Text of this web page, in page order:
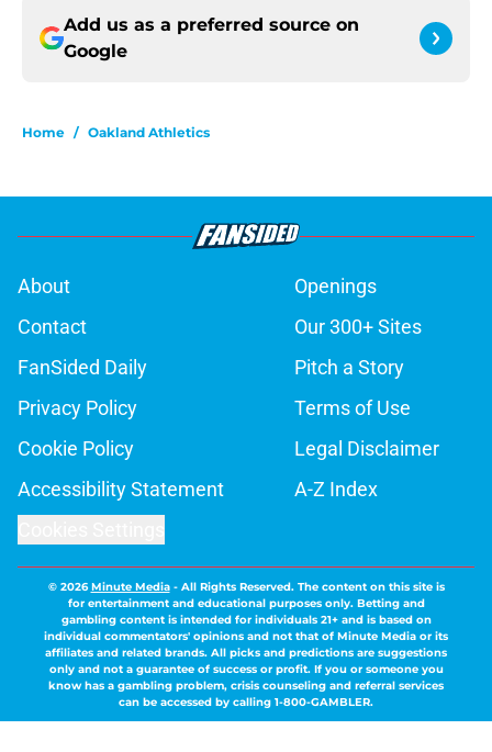
Add us as a preferred source on
Google
Home / Oakland Athletics
About
Openings
Contact
Our 300+ Sites
FanSided Daily
Pitch a Story
Privacy Policy
Terms of Use
Cookie Policy
Legal Disclaimer
Accessibility Statement
A-Z Index
© 2026Minute Media- All Rights Reserved. The content on this site is
for entertainment and educational purposes only. Betting and
gambling content is intended for individuals 21+ and is based on
individual commentators' opinions and not that of Minute Media or its
affiliates and related brands. All picks and predictions are suggestions
only and not a guarantee of success or profit. If you or someone you
know has a gambling problem, crisis counseling and referral services
can be accessed by calling 1-800-GAMBLER.